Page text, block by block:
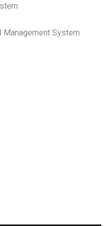
Management System